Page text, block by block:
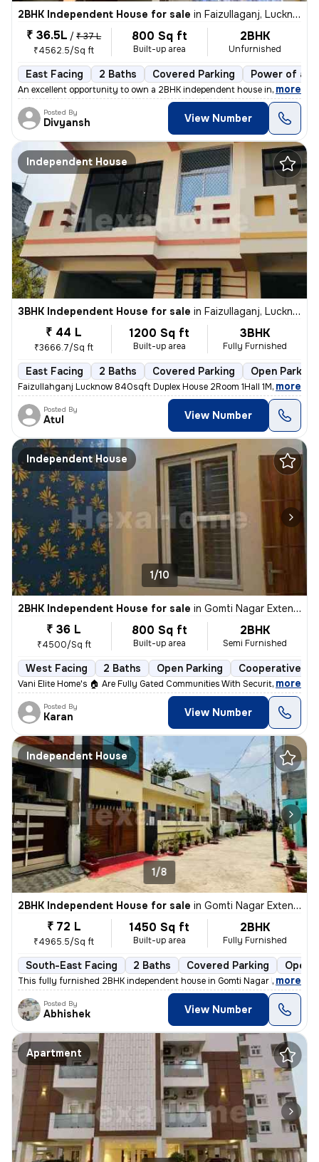
2BHK Independent House for sale in Faizullaganj, Lucknow
₹ 36.5L / ₹ 37 L
₹4562.5/Sq ft
800 Sq ft
Built-up area
2BHK
Unfurnished
East Facing 2 Baths Covered Parking Power of
An excellent opportunity to own a 2BHK independent house in Faizullaga
, more
Posted By
Divyansh View Number
Independent House
3BHK Independent House for sale in Faizullaganj, Lucknow
₹ 44 L
₹3666.7/Sq ft
1200 Sq ft
Built-up area
3BHK
Fully Furnished
East Facing 2 Baths Covered Parking Open Parking
Faizullahganj Lucknow 840sqft Duplex House 2Room 1Hall 1Modular
, more
Posted By
Atul View Number
Independent House
1/10
2BHK Independent House for sale in Gomti Nagar Extension, Lucknow
₹ 36 L
₹4500/Sq ft
800 Sq ft
Built-up area
2BHK
Semi Furnished
West Facing 2 Baths Open Parking Cooperative
Vani Elite Home's 🏠 Are Fully Gated Communities With Security Guard A
, more
Posted By
Karan View Number
Independent House
1/8
2BHK Independent House for sale in Gomti Nagar Extension, Lucknow
₹ 72 L
₹4965.5/Sq ft
1450 Sq ft
Built-up area
2BHK
Fully Furnished
South-East Facing 2 Baths Covered Parking Open
This fully furnished 2BHK independent house in Gomti Nagar Extension,
, more
Posted By
Abhishek View Number
Apartment